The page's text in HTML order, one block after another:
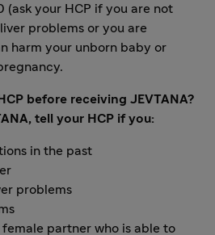
your HCP if you are not
problems or you are
harm your unborn baby or
before receiving JEVTANA?
tell your HCP if you:
in the past
problems
partner who is able to